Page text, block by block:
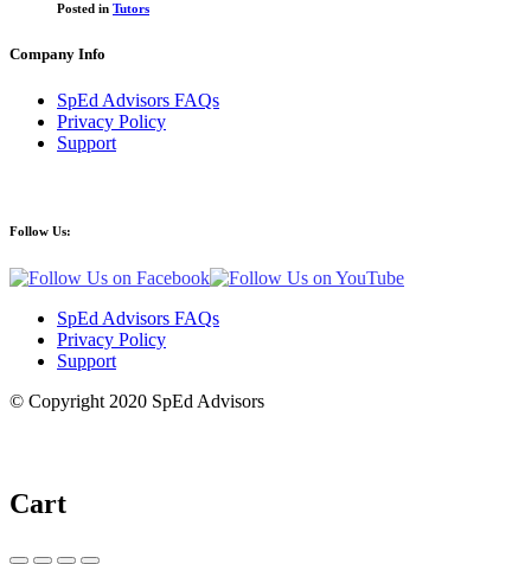
Posted in Tutors
Company Info
SpEd Advisors FAQs
Privacy Policy
Support
Follow Us:
SpEd Advisors FAQs
Privacy Policy
Support
© Copyright 2020 SpEd Advisors
Cart